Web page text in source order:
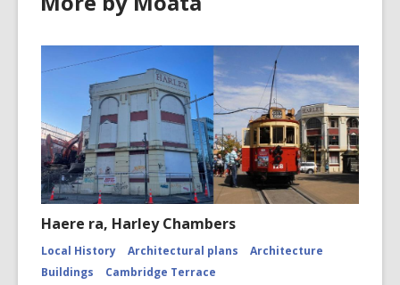
Haere ra, Harley Chambers
Local History Architectural plans
Architecture
Buildings
Cambridge Terrace